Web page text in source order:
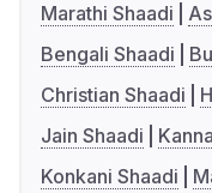
Marathi Shaadi
Bengali Shaadi
Christian Shaadi
Jain Shaadi
Konkani Shaadi